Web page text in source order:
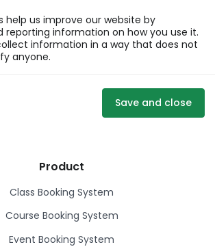
help us improve our website by
reporting information on how you use it.
information in a way that does not
anyone.
Save and close
Product
Class Booking System
Course Booking System
Event Booking System